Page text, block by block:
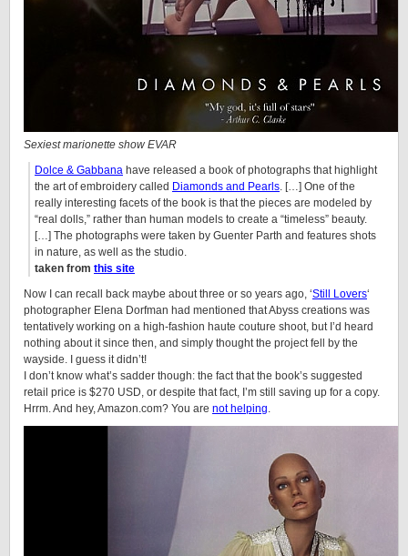
Sexiest marionette show EVAR
Dolce & Gabbana have released a book of photographs that highlight
the art of embroidery called Diamonds and Pearls. […] One of the
really interesting facets of the book is that the pieces are modeled by
“real dolls,” rather than human models to create a “timeless” beauty.
[…] The photographs were taken by Guenter Parth and features shots
in nature, as well as the studio.
taken from this site
Now I can recall back maybe about three or so years ago, ‘Still Lovers‘
photographer Elena Dorfman had mentioned that Abyss creations was
tentatively working on a high-fashion haute couture shoot, but I’d heard
nothing about it since then, and simply thought the project fell by the
wayside. I guess it didn’t!
I don’t know what’s sadder though: the fact that the book’s suggested
retail price is $270 USD, or despite that fact, I’m still saving up for a copy.
Hrrm. And hey, Amazon.com? You are not helping.